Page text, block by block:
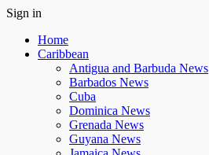
Sign in
Home
Caribbean
Antigua and Barbuda News
Barbados News
Cuba
Dominica News
Grenada News
Guyana News